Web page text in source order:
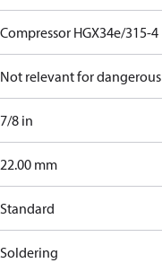
Compressor HGX34e/315-4
Not relevant for
7/8 in
22.00 mm
Standard
Soldering